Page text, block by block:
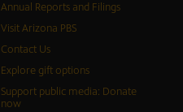
Annual Reports and Filings
Visit Arizona PBS
Contact Us
Explore gift options
Support public media: Donate
now